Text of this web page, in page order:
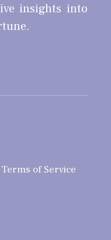
insights into
Terms of Service